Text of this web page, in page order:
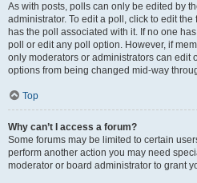
As with posts, polls can only be edited by
administrator. To edit a poll, click to edit
has the poll associated with it. If no one
poll or edit any poll option. However, if
only moderators or administrators can edit
options from being changed mid-way
Top
Why can’t I access a forum?
Some forums may be limited to certain
perform another action you may need
moderator or board administrator to grant